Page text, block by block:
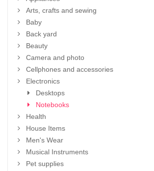
Arts, crafts and sewing
Baby
Back yard
Beauty
Camera and photo
Cellphones and accessories
Electronics
Desktops
Notebooks
Health
House Items
Men's Wear
Musical Instruments
Pet supplies